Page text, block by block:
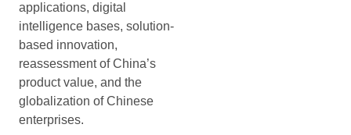
applications, digital
intelligence bases, solution-
based innovation,
reassessment of China’s
product value, and the
globalization of Chinese
enterprises.